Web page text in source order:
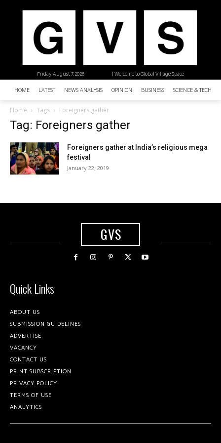
| Welcome to Global Village Space
Friday, August 7, 2026
HOME LATEST NEWS ANALYSIS OPINION BUSINESS SCIENCE &
Home Tags Foreigners gather
Tag: Foreigners gather
Foreigners gather at India’s religious mega
festival
January 22, 2019
GVS
Quick Links
ABOUT US
SUBMISSION GUIDELINES
ADVERTISE
VACANCY
CONTACT US
PRINT SUBSCRIPTION
PRIVACY POLICY
TERMS OF USE
ANALYTICS